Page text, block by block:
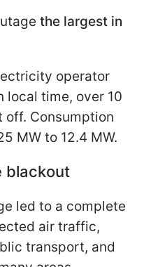
the largest in
operator
local time, over 10
off. Consumption
MW to 12.4 MW.
blackout
led to a complete
air traffic,
transport, and